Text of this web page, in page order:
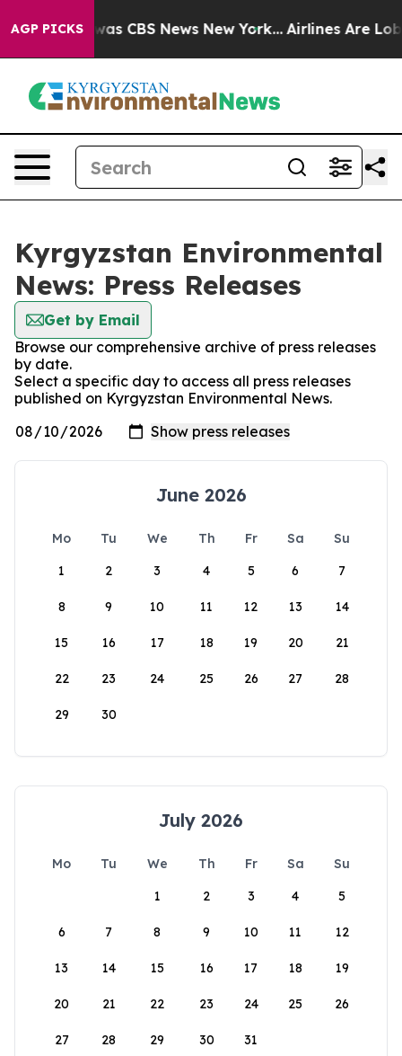
AGP PICKSwas CBS News New York... Airlines Are
Kyrgyzstan Environmental
News: Press Releases
Get by Email
Browse our comprehensive archive of press releases
by date.
Select a specific day to access all press releases
published on Kyrgyzstan Environmental News.
June 2026
Mo Tu We Th Fr Sa
Su
1
2 3 4 5 6 7
8 9 10 11 12 13 14
15 16 17 18 19 20 21
22 23 24 25 26 27 28
29 30
July 2026
Mo Tu We Th Fr Sa
Su
1
2 3 4 5
6 7 8 9 10 11 12
13 14 15 16 17 18 19
20 21 22 23 24 25 26
27 28 29 30 31